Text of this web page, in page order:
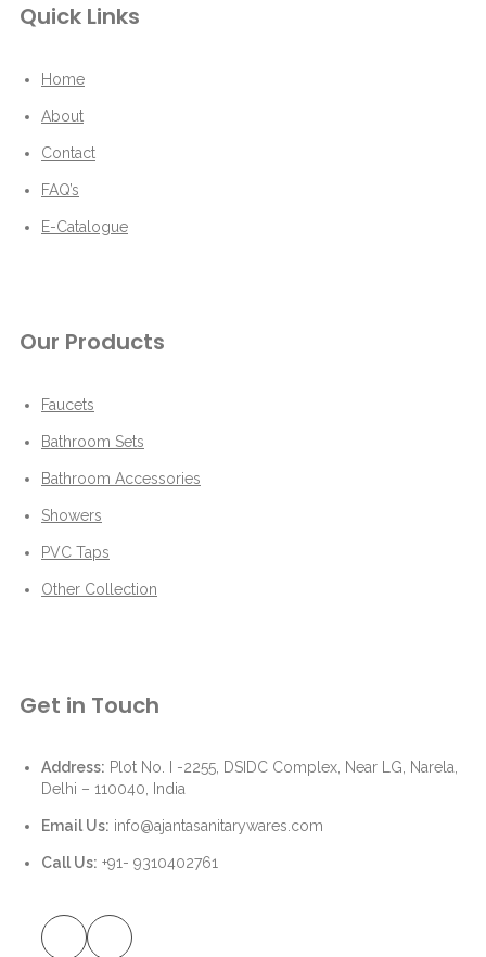
Quick Links
Home
About
Contact
FAQ’s
E-Catalogue
Our Products
Faucets
Bathroom Sets
Bathroom Accessories
Showers
PVC Taps
Other Collection
Get in Touch
Address: Plot No. I -2255, DSIDC Complex, Near LG, Narela,
Delhi – 110040, India
Email Us: info@ajantasanitarywares.com
Call Us: +91- 9310402761